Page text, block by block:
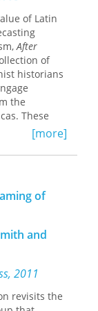
relations in
of Latin
After
of
historians
the
These
the insights
diverse Latin
from the
region to
editors
of an array
intersection
the critical
writing.
[more]
of
and
2011
revisits the